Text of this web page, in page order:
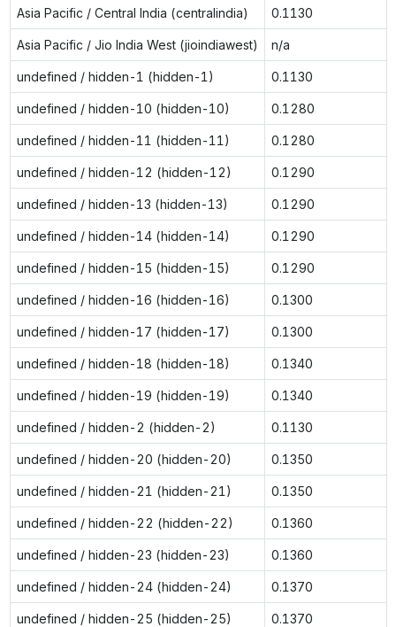
Asia Pacific / Central India (centralindia) 0.1130
Asia Pacific / Jio India West (jioindiawest) n/a
undefined / hidden-1 (hidden-1) 0.1130
undefined / hidden-10 (hidden-10) 0.1280
undefined / hidden-11 (hidden-11) 0.1280
undefined / hidden-12 (hidden-12) 0.1290
undefined / hidden-13 (hidden-13) 0.1290
undefined / hidden-14 (hidden-14) 0.1290
undefined / hidden-15 (hidden-15) 0.1290
undefined / hidden-16 (hidden-16) 0.1300
undefined / hidden-17 (hidden-17) 0.1300
undefined / hidden-18 (hidden-18) 0.1340
undefined / hidden-19 (hidden-19) 0.1340
undefined / hidden-2 (hidden-2) 0.1130
undefined / hidden-20 (hidden-20) 0.1350
undefined / hidden-21 (hidden-21) 0.1350
undefined / hidden-22 (hidden-22) 0.1360
undefined / hidden-23 (hidden-23) 0.1360
undefined / hidden-24 (hidden-24) 0.1370
undefined / hidden-25 (hidden-25) 0.1370